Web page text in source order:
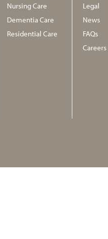
Nursing Care
Dementia Care
Residential Care
Legal
News
FAQs
Careers